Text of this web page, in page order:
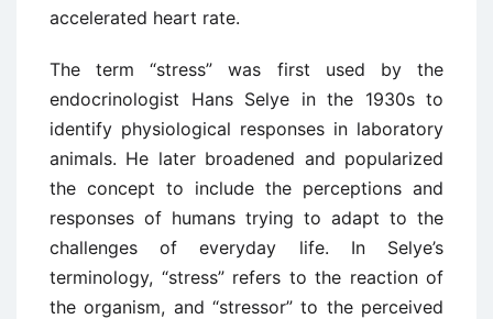
accelerated heart rate.
The term “stress” was first used by the
endocrinologist Hans Selye in the 1930s to
identify physiological responses in laboratory
animals. He later broadened and popularized
the concept to include the perceptions and
responses of humans trying to adapt to the
challenges of everyday life. In Selye’s
terminology, “stress” refers to the reaction of
the organism, and “stressor” to the perceived